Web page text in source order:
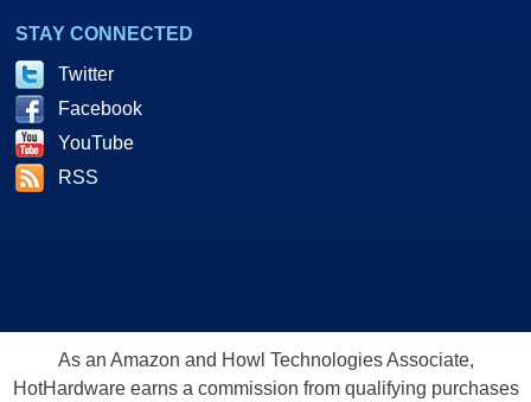
STAY CONNECTED
Twitter
Facebook
YouTube
RSS
As an Amazon and Howl Technologies Associate,
HotHardware earns a commission from qualifying purchases